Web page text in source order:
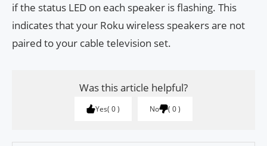
if the status LED on each speaker is flashing. This
indicates that your Roku wireless speakers are not
paired to your cable television set.
Was this article helpful?
Yes 0 No 0